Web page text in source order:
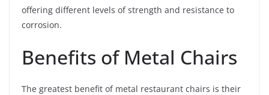
offering different levels of strength and resistance to
corrosion.
Benefits of Metal Chairs
The greatest benefit of metal restaurant chairs is their